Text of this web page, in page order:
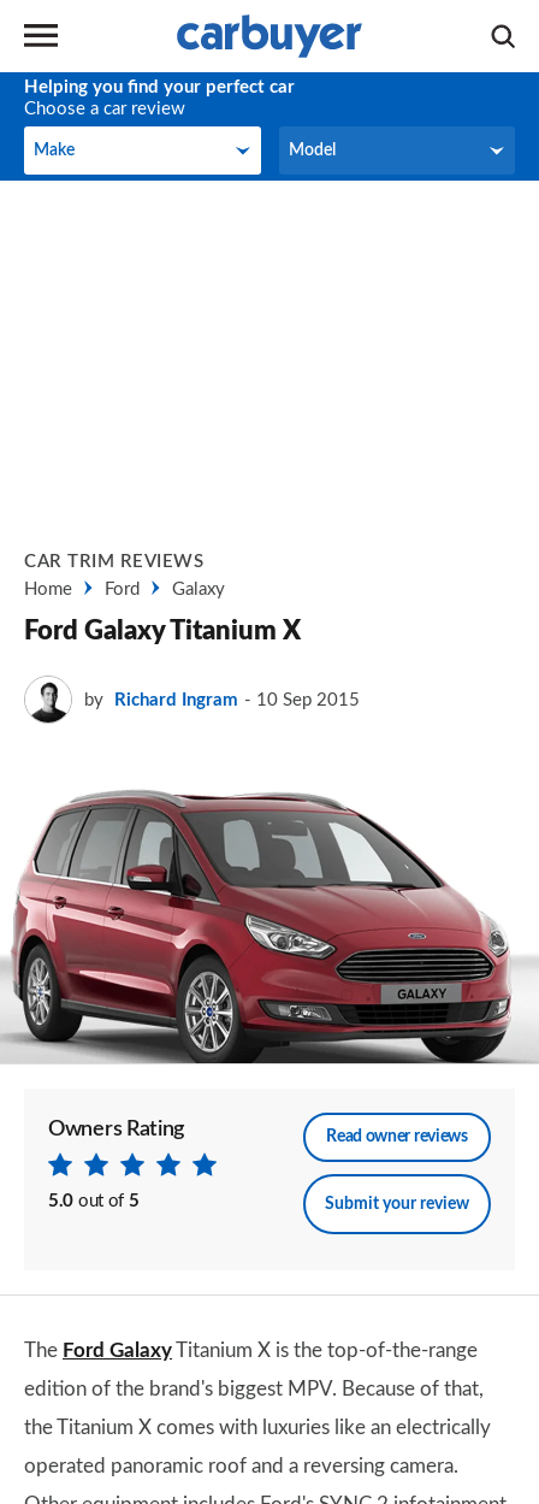
Helping you find your perfect car
Choose a car review
Make
Make Model
Model
CAR TRIM REVIEWS
Home
Ford Galaxy
Ford Galaxy Titanium X
by Richard Ingram 10 Sep 2015
Owners Rating
5.0 out of 5
Read owner reviews
Submit your review
The Ford GalaxyTitanium X is the top-of-the-range
edition of the brand's biggest MPV. Because of that,
the Titanium X comes with luxuries like an electrically
operated panoramic roof and a reversing camera.